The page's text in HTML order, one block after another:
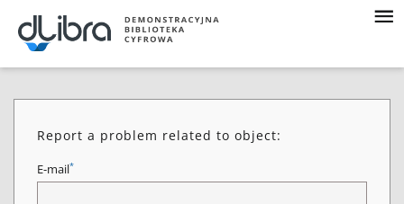
Report a problem related to object:
E-mail*